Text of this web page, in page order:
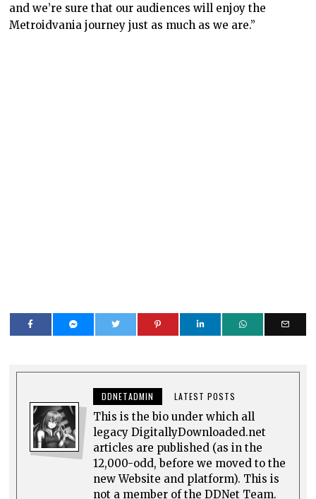
and we’re sure that our audiences will enjoy the
Metroidvania journey just as much as we are.”
DDNETADMIN LATEST POSTS
This is the bio under which all
legacy DigitallyDownloaded.net
articles are published (as in the
12,000-odd, before we moved to the
new Website and platform). This is
not a member of the DDNet Team.